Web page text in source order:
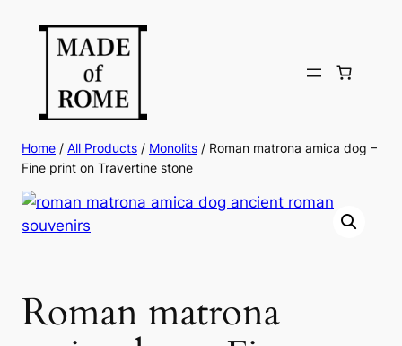
Home / All Products / Monolits / Roman matrona amica dog –
Fine print on Travertine stone
Roman matrona